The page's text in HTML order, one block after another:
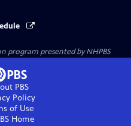
program presented byNHPBS
PBS
Policy
of Use
Home